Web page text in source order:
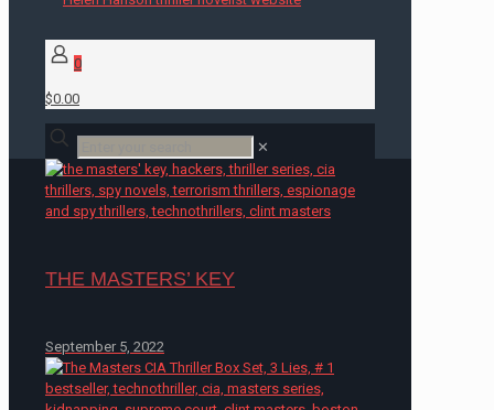
0
$0.00
✕
THE MASTERS’ KEY
September 5, 2022